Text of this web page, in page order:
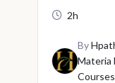
2h
By
Materia
Courses